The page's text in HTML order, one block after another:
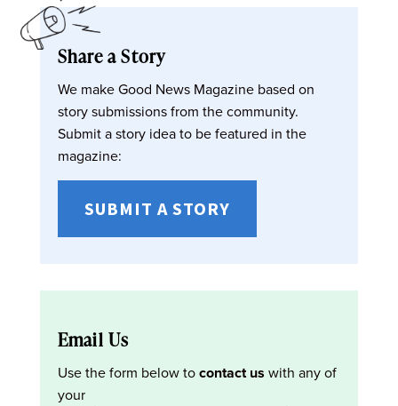
Share a Story
We make Good News Magazine based on
story submissions from the community.
Submit a story idea to be featured in the
magazine:
SUBMIT A STORY
Email Us
Use the form below tocontact us with any of
your